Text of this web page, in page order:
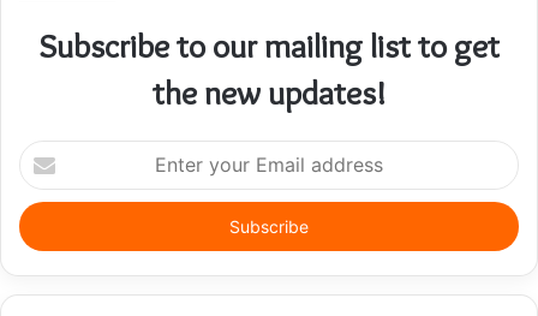
Subscribe to our mailing list to get
the new updates!
Enter
your
Email
address